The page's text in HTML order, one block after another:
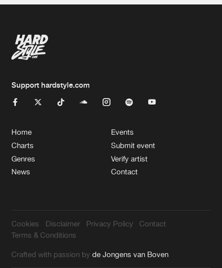
Support hardstyle.com
Home
Charts
Genres
News
Events
Submit event
Verify artist
Contact
Cookies Disclaimer Privacy Policy
Contact
Terms & Conditions
Crafted with passion byde Jongens van Boven